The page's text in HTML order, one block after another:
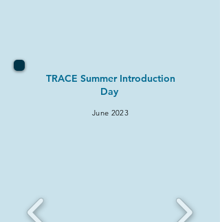
TRACE Summer Introduction
Day
June 2023